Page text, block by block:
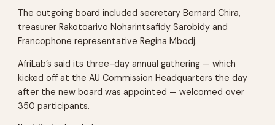
The outgoing board included secretary Bernard Chira,
treasurer Rakotoarivo Noharintsafidy Sarobidy and
Francophone representative Regina Mbodj.
AfriLab’s said its three-day annual gathering — which
kicked off at the AU Commission Headquarters the day
after the new board was appointed — welcomed over
350 participants.